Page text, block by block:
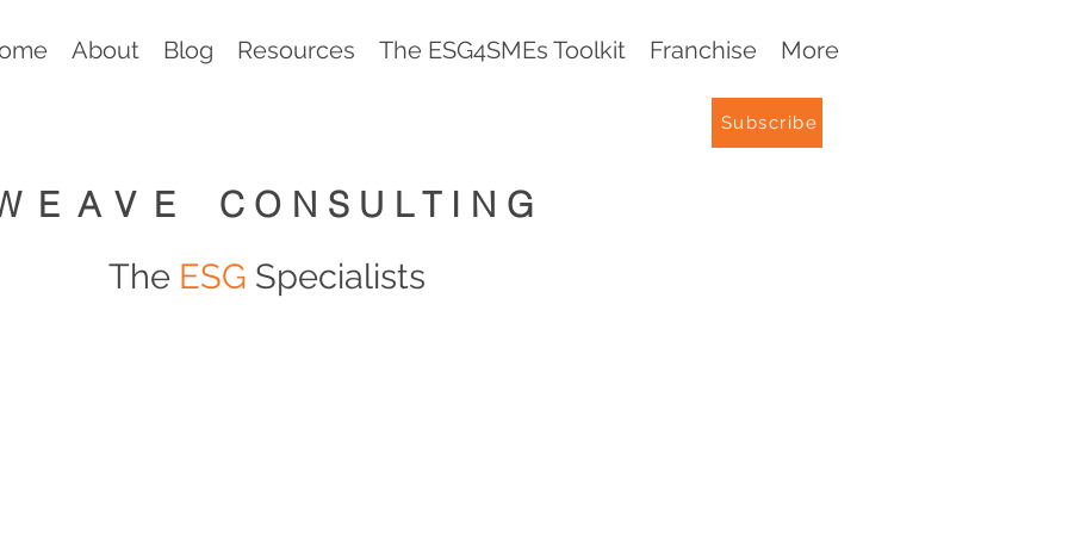
About Blog Resources The ESG4SMEs Toolkit Franchise More
Subscribe
CONSULTING
The ESG Specialists